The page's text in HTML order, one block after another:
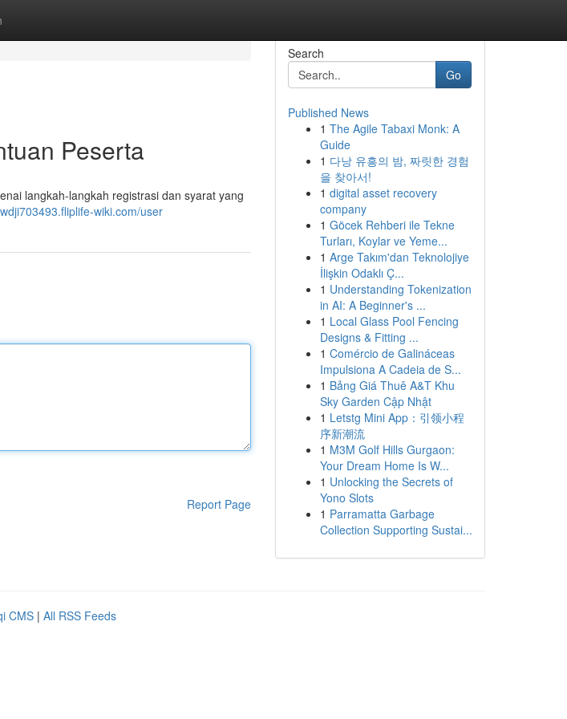
Peserta
langkah-langkah registrasi dan syarat yang
wiki.com/user
Report Page
Search
Go
Published News
1 The Agile Tabaxi Monk: A
Guide
1 다낭 유흥의 밤, 짜릿한 경험
을 찾아서!
1 digital asset recovery
company
1 Göcek Rehberi ile Tekne
Turları, Koylar ve Yeme...
1 Arge Takım'dan Teknolojiye
İlişkin Odaklı Ç...
1 Understanding Tokenization
in AI: A Beginner's ...
1 Local Glass Pool Fencing
Designs & Fitting ...
1 Comércio de Galináceas
Impulsiona A Cadeia de S...
1 Bảng Giá Thuê A&T Khu
Sky Garden Cập Nhật
1 Letstg Mini App：引领小程
序新潮流
1 M3M Golf Hills Gurgaon:
Your Dream Home Is W...
1 Unlocking the Secrets of
Yono Slots
1 Parramatta Garbage
Collection Supporting Sustai...
CMS | All RSS Feeds